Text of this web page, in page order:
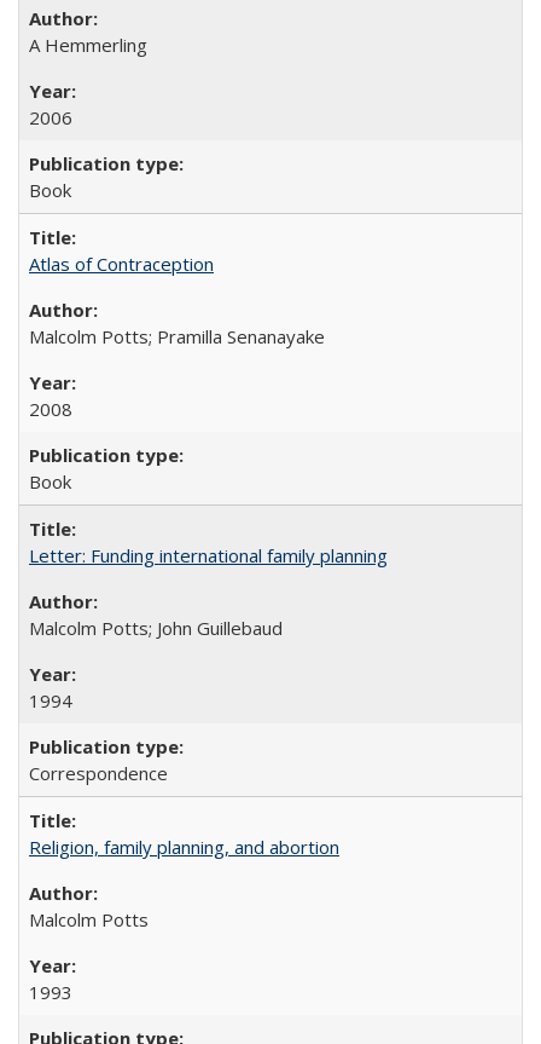
A Hemmerling
2006
Book
Atlas of Contraception
Malcolm Potts; Pramilla Senanayake
2008
Book
Letter: Funding international family planning
Malcolm Potts; John Guillebaud
1994
Correspondence
Religion, family planning, and abortion
Malcolm Potts
1993